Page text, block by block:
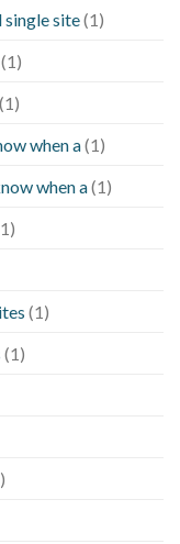
single site(1)
(1)
(1)
when a(1)
when a(1)
(1)
(1)